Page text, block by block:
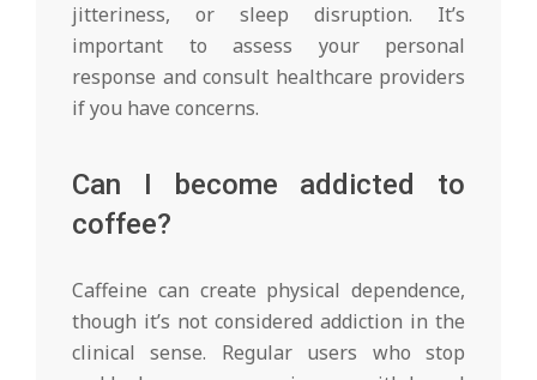
jitteriness, or sleep disruption. It’s
important to assess your personal
response and consult healthcare providers
if you have concerns.
Can I become addicted to
coffee?
Caffeine can create physical dependence,
though it’s not considered addiction in the
clinical sense. Regular users who stop